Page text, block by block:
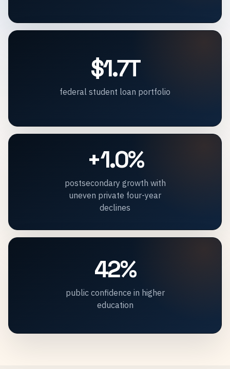
$1.7T
federal student loan portfolio
+1.0%
postsecondary growth with
uneven private four-year
declines
42%
public confidence in higher
education